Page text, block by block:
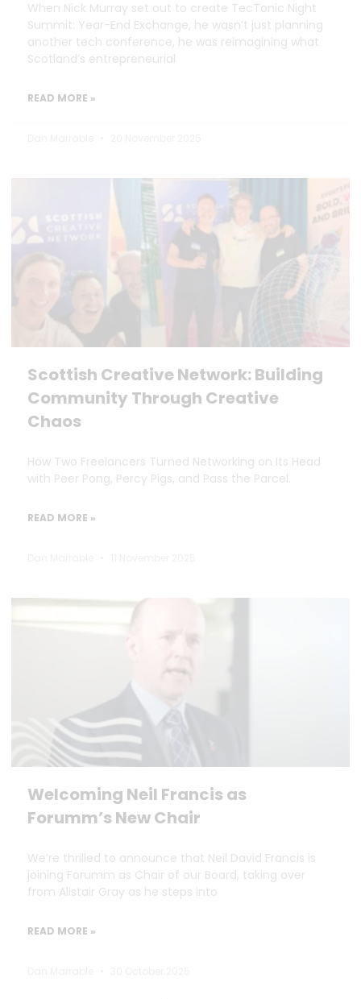
When Nick Murray set out to create TecTonic Night
Summit: Year-End Exchange, he wasn’t just planning
another tech conference, he was reimagining what
Scotland’s entrepreneurial
READ MORE »
Scottish Creative Network: Building
Community Through Creative
Chaos
How Two Freelancers Turned Networking on Its Head
with Peer Pong, Percy Pigs, and Pass the Parcel.
READ MORE »
Welcoming Neil Francis as
Forumm’s New Chair
We’re thrilled to announce that Neil David Francis is
joining Forumm as Chair of our Board, taking over
from Alistair Gray as he steps into
READ MORE »